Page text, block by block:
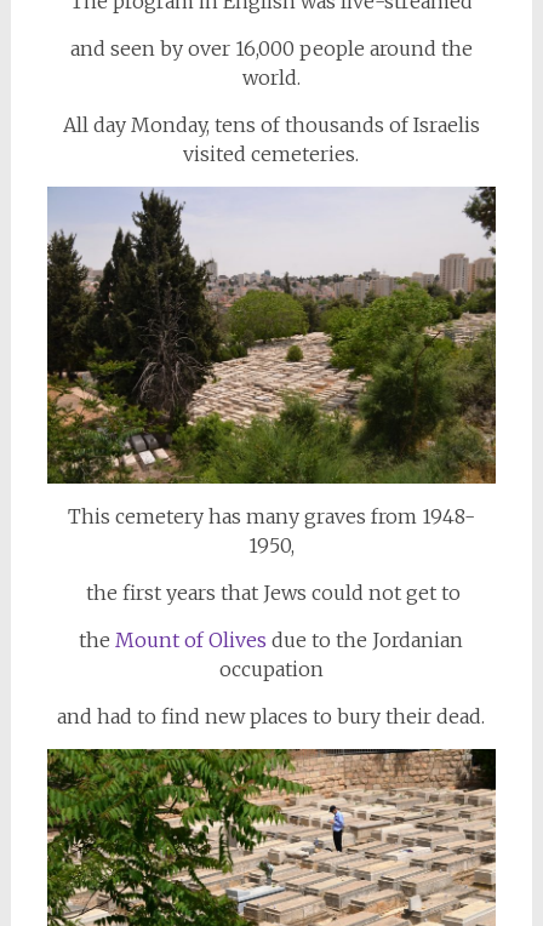
and seen by over 16,000 people around the
world.
All day Monday, tens of thousands of Israelis
visited cemeteries.
This cemetery has many graves from 1948-
1950,
the first years that Jews could not get to
theMount of Olives due to the Jordanian
occupation
and had to find new places to bury their dead.